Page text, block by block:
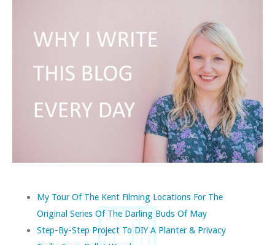
My Tour Of The Kent Filming Locations For The
Original Series Of The Darling Buds Of May
Step-By-Step Project To DIY A Planter & Privacy